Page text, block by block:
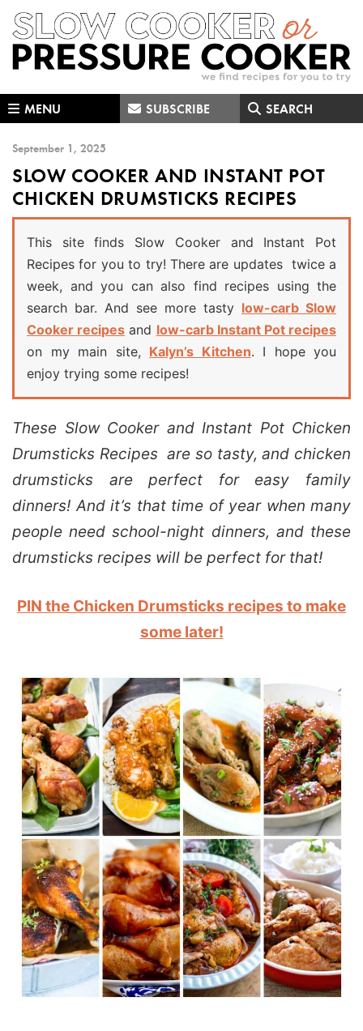
Skip
to
primary
Skip
to
main
Skip
to
primary
MENU SUBSCRIBE SEARCH
September 1, 2025
SLOW COOKER AND INSTANT POT
CHICKEN DRUMSTICKS RECIPES
This site finds Slow Cooker and Instant Pot
Recipes for you to try! There are updates twice a
week, and you can also find recipes using the
search bar. And see more tasty low-carb Slow
Cooker recipes and low-carb Instant Pot recipes
on my main site, Kalyn’s Kitchen. I hope you
enjoy trying some recipes!
These Slow Cooker and Instant Pot Chicken
Drumsticks Recipes are so tasty, and chicken
drumsticks are perfect for easy family
dinners! And it’s that time of year when many
people need school-night dinners, and these
drumsticks recipes will be perfect for that!
PIN the Chicken Drumsticks recipes to make
some later!